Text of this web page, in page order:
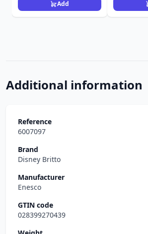
Add
Additional information
Reference
6007097
Brand
Disney Britto
Manufacturer
Enesco
GTIN code
028399270439